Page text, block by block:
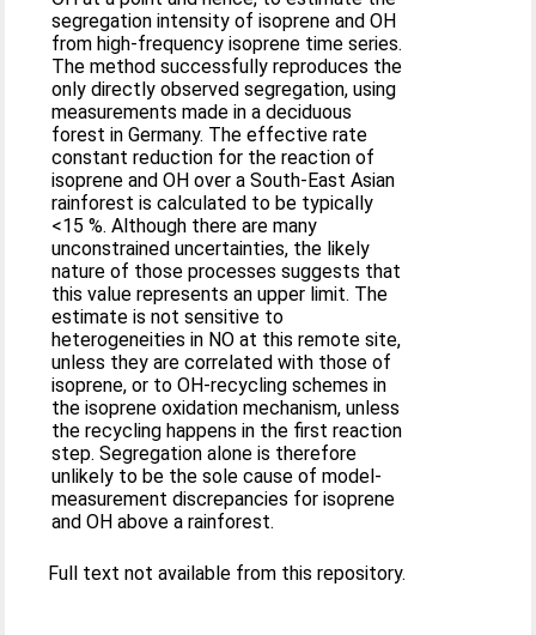
segregation intensity of isoprene and OH
from high-frequency isoprene time series.
The method successfully reproduces the
only directly observed segregation, using
measurements made in a deciduous
forest in Germany. The effective rate
constant reduction for the reaction of
isoprene and OH over a South-East Asian
rainforest is calculated to be typically
<15 %. Although there are many
unconstrained uncertainties, the likely
nature of those processes suggests that
this value represents an upper limit. The
estimate is not sensitive to
heterogeneities in NO at this remote site,
unless they are correlated with those of
isoprene, or to OH-recycling schemes in
the isoprene oxidation mechanism, unless
the recycling happens in the first reaction
step. Segregation alone is therefore
unlikely to be the sole cause of model-
measurement discrepancies for isoprene
and OH above a rainforest.
Full text not available from this repository.